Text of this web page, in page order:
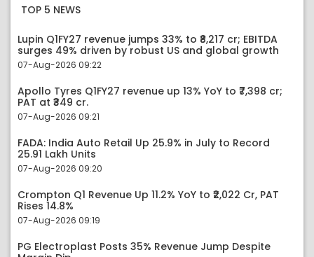
TOP 5 NEWS
Lupin Q1FY27 revenue jumps 33% to ₹8,217 cr; EBITDA
surges 49% driven by robust US and global growth
07-Aug-2026 09:22
Apollo Tyres Q1FY27 revenue up 13% YoY to ₹7,398 cr;
PAT at ₹349 cr.
07-Aug-2026 09:21
FADA: India Auto Retail Up 25.9% in July to Record
25.91 Lakh Units
07-Aug-2026 09:20
Crompton Q1 Revenue Up 11.2% YoY to ₹2,022 Cr, PAT
Rises 14.8%
07-Aug-2026 09:19
PG Electroplast Posts 35% Revenue Jump Despite